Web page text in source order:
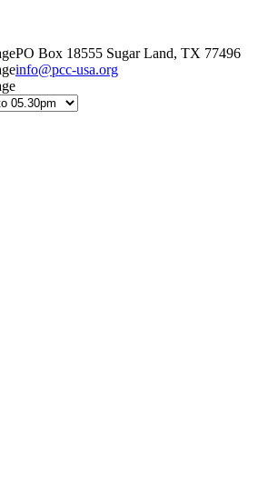
PO Box 18555 Sugar Land, TX 77496
info@pcc-usa.org